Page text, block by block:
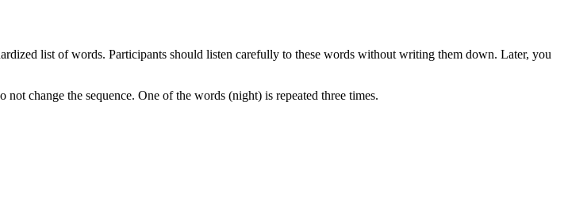
list of words. Participants should listen carefully to these words without writing them down. Later, you
change the sequence. One of the words (night) is repeated three times.